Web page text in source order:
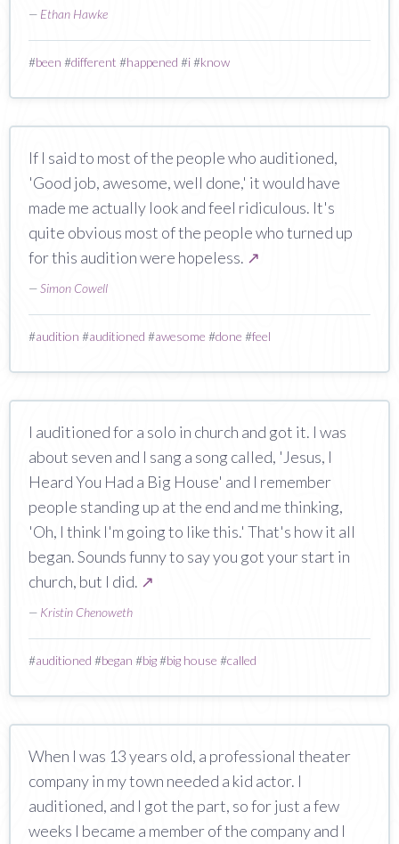
— Ethan Hawke
#been #different #happened #i#know
If I said to most of the people who auditioned,
'Good job, awesome, well done,' it would have
made me actually look and feel ridiculous. It's
quite obvious most of the people who turned up
for this audition were hopeless. ↗
—Simon Cowell
#audition #auditioned #awesome #done #feel
I auditioned for a solo in church and got it. I was
about seven and I sang a song called, 'Jesus, I
Heard You Had a Big House' and I remember
people standing up at the end and me thinking,
'Oh, I think I'm going to like this.' That's how it all
began. Sounds funny to say you got your start in
church, but I did. ↗
— Kristin Chenoweth
#auditioned #began #big#big house #called
When I was 13 years old, a professional theater
company in my town needed a kid actor. I
auditioned, and I got the part, so for just a few
weeks I became a member of the company and I